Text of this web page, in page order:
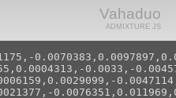
Vahaduo
ADMIXTURE JS